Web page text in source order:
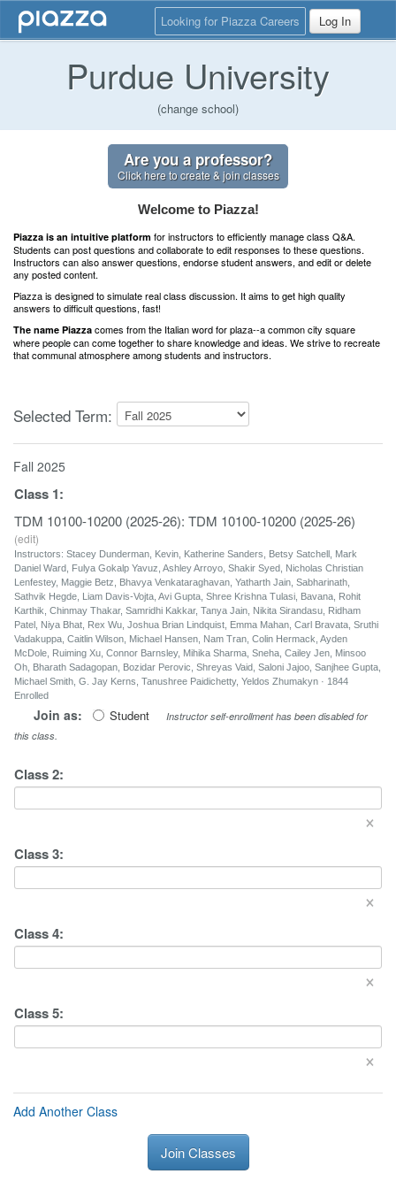
Looking for Piazza Careers Log In
Purdue University
(change school)
Are you a professor?
Click here to create & join classes
Welcome to Piazza!
Piazza is an intuitive platform for instructors to efficiently manage class Q&A.
Students can post questions and collaborate to edit responses to these questions.
Instructors can also answer questions, endorse student answers, and edit or delete
any posted content.
Piazza is designed to simulate real class discussion. It aims to get high quality
answers to difficult questions, fast!
The name Piazza comes from the Italian word for plaza--a common city square
where people can come together to share knowledge and ideas. We strive to recreate
that communal atmosphere among students and instructors.
Selected Term:
Fall 2025
Class 1:
TDM 10100-10200 (2025-26): TDM 10100-10200 (2025-26)
(edit)
Instructors: Stacey Dunderman, Kevin, Katherine Sanders, Betsy Satchell, Mark
Daniel Ward, Fulya Gokalp Yavuz, Ashley Arroyo, Shakir Syed, Nicholas Christian
Lenfestey, Maggie Betz, Bhavya Venkataraghavan, Yatharth Jain, Sabharinath,
Sathvik Hegde, Liam Davis-Vojta, Avi Gupta, Shree Krishna Tulasi, Bavana, Rohit
Karthik, Chinmay Thakar, Samridhi Kakkar, Tanya Jain, Nikita Sirandasu, Ridham
Patel, Niya Bhat, Rex Wu, Joshua Brian Lindquist, Emma Mahan, Carl Bravata, Sruthi
Vadakuppa, Caitlin Wilson, Michael Hansen, Nam Tran, Colin Hermack, Ayden
McDole, Ruiming Xu, Connor Barnsley, Mihika Sharma, Sneha, Cailey Jen, Minsoo
Oh, Bharath Sadagopan, Bozidar Perovic, Shreyas Vaid, Saloni Jajoo, Sanjhee Gupta,
Michael Smith, G. Jay Kerns, Tanushree Paidichetty, Yeldos Zhumakyn · 1844
Enrolled
Join as: Student
Instructor self-enrollment has been disabled for
this class.
Class2:
×
Class3:
×
Class4:
×
Class5:
×
Add Another Class
Join Classes